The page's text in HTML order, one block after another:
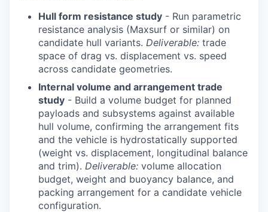
Hull form resistance study - Run parametric
resistance analysis (Maxsurf or similar) on
candidate hull variants. Deliverable: trade
space of drag vs. displacement vs. speed
across candidate geometries.
Internal volume and arrangement trade
study - Build a volume budget for planned
payloads and subsystems against available
hull volume, confirming the arrangement fits
and the vehicle is hydrostatically supported
(weight vs. displacement, longitudinal balance
and trim). Deliverable: volume allocation
budget, weight and buoyancy balance, and
packing arrangement for a candidate vehicle
configuration.